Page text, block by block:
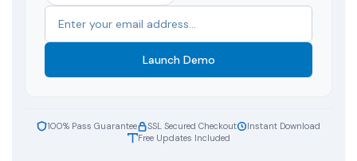
Launch Demo
100% Pass Guarantee SSL Secured Checkout
Instant Download
Free Updates Included